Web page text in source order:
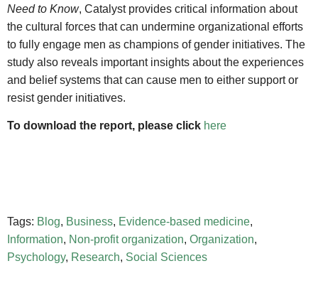
Need to Know, Catalyst provides critical information about
the cultural forces that can undermine organizational efforts
to fully engage men as champions of gender initiatives. The
study also reveals important insights about the experiences
and belief systems that can cause men to either support or
resist gender initiatives.
To download the report, please click here
Tags: Blog, Business, Evidence-based medicine,
Information, Non-profit organization, Organization,
Psychology, Research, Social Sciences